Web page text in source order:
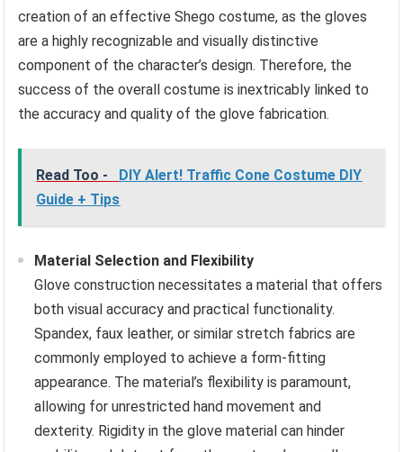
creation of an effective Shego costume, as the gloves
are a highly recognizable and visually distinctive
component of the character’s design. Therefore, the
success of the overall costume is inextricably linked to
the accuracy and quality of the glove fabrication.
Read Too -
DIY Alert! Traffic Cone Costume DIY
Guide + Tips
Material Selection and Flexibility
Glove construction necessitates a material that offers
both visual accuracy and practical functionality.
Spandex, faux leather, or similar stretch fabrics are
commonly employed to achieve a form-fitting
appearance. The material’s flexibility is paramount,
allowing for unrestricted hand movement and
dexterity. Rigidity in the glove material can hinder